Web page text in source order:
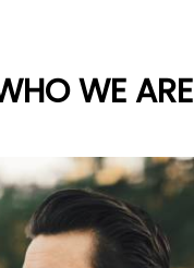
WE ARE